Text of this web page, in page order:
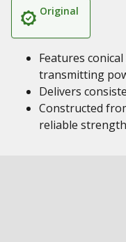
Original
Features
transmitting
Delivers
Constructed
reliable